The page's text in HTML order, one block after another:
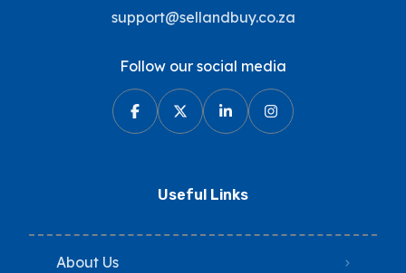
support@sellandbuy.co.za
Follow our social media
Useful Links
About Us